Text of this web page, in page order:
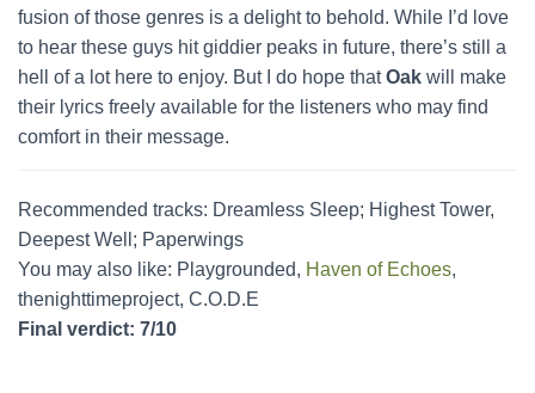
fusion of those genres is a delight to behold. While I’d love
to hear these guys hit giddier peaks in future, there’s still a
hell of a lot here to enjoy. But I do hope thatOak will make
their lyrics freely available for the listeners who may find
comfort in their message.
Recommended tracks: Dreamless Sleep; Highest Tower,
Deepest Well; Paperwings
You may also like: Playgrounded, Haven of Echoes,
thenighttimeproject, C.O.D.E
Final verdict: 7/10